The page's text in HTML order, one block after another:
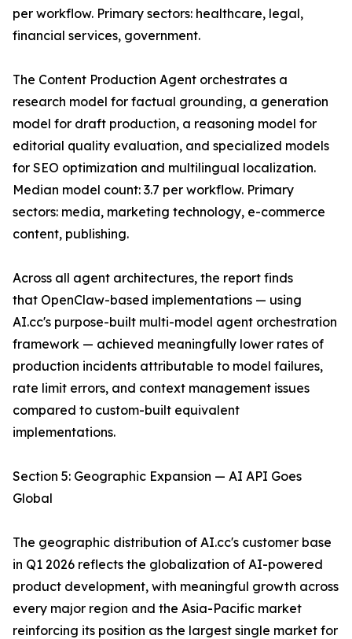
per workflow. Primary sectors: healthcare, legal,
financial services, government.
The Content Production Agent orchestrates a
research model for factual grounding, a generation
model for draft production, a reasoning model for
editorial quality evaluation, and specialized models
for SEO optimization and multilingual localization.
Median model count: 3.7 per workflow. Primary
sectors: media, marketing technology, e-commerce
content, publishing.
Across all agent architectures, the report finds
that OpenClaw-based implementations — using
AI.cc's purpose-built multi-model agent orchestration
framework — achieved meaningfully lower rates of
production incidents attributable to model failures,
rate limit errors, and context management issues
compared to custom-built equivalent
implementations.
Section 5: Geographic Expansion — AI API Goes
Global
The geographic distribution of AI.cc's customer base
in Q1 2026 reflects the globalization of AI-powered
product development, with meaningful growth across
every major region and the Asia-Pacific market
reinforcing its position as the largest single market for